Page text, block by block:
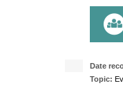
Date
Topic: